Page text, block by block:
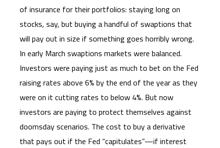
of insurance for their portfolios: staying long on
stocks, say, but buying a handful of swaptions that
will pay out in size if something goes horribly wrong.
In early March swaptions markets were balanced.
Investors were paying just as much to bet on the Fed
raising rates above 6% by the end of the year as they
were on it cutting rates to below 4%. But now
investors are paying to protect themselves against
doomsday scenarios. The cost to buy a derivative
that pays out if the Fed “capitulates”—if interest